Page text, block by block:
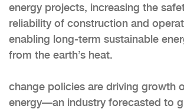
energy projects, increasing the
reliability of construction and
enabling long-term sustainable
from the earth’s heat.
change policies are driving growth
energy—an industry forecasted to